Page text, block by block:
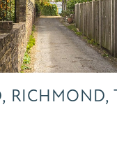
RICHMOND,